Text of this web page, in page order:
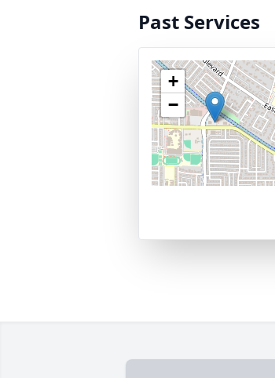
Past Services
+
−